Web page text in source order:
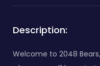
Description:
Welcome to 2048